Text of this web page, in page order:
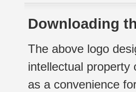
Downloading
The above logo
intellectual property
as a convenience